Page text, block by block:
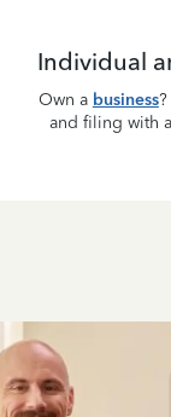
Individual
Own a business
and filing with